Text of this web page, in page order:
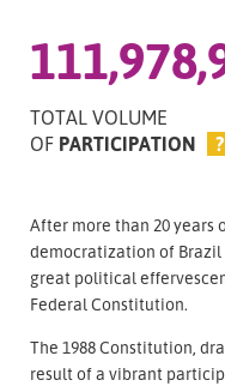
TOTAL VOLUME
OF PARTICIPATION ?
After more than 20
democratization of Brazil
great political
Federal Constitution.
The 1988 Constitution,
result of a vibrant